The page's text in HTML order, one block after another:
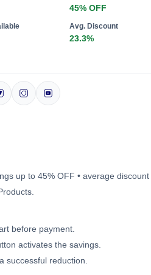
45% OFF
Avg. Discount
23.3%
up to 45% OFF • average discount
before payment.
activates the savings.
successful reduction.